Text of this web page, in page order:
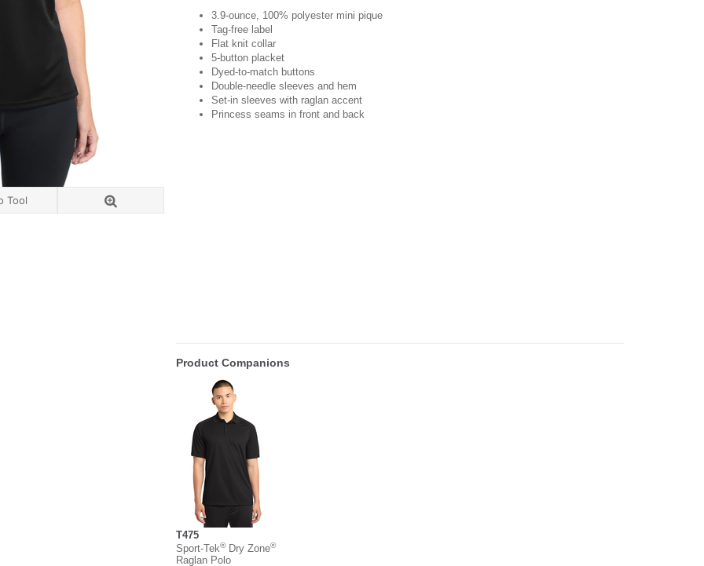
Tool
3.9-ounce, 100% polyester mini pique
Tag-free label
Flat knit collar
5-button placket
Dyed-to-match buttons
Double-needle sleeves and hem
Set-in sleeves with raglan accent
Princess seams in front and back
Product Companions
T475
Sport-Tek®Dry Zone®
Raglan Polo